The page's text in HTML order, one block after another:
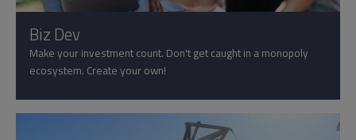
Biz Dev
Make your investment count. Don't get caught in a monopoly
ecosystem. Create your own!